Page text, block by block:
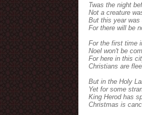
Twas the night
Not a creature
But this year
For there will be
For the first time
Noel won't be
For here in this
Christians are
But in the Holy
Yet for some
King Herod has
Christmas is